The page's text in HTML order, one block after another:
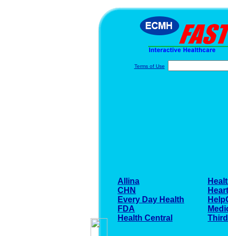
Terms of Use
Allina
CHN
Every Day Health
FDA
Health Central